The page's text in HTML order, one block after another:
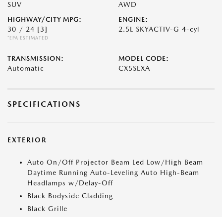
SUV AWD
HIGHWAY/CITY MPG:
30 / 24 [3]
*EPA ESTIMATED
ENGINE:
2.5L SKYACTIV-G 4-cyl
TRANSMISSION:
Automatic
MODEL CODE:
CX5SEXA
SPECIFICATIONS
EXTERIOR
Auto On/Off Projector Beam Led Low/High Beam
Daytime Running Auto-Leveling Auto High-Beam
Headlamps w/Delay-Off
Black Bodyside Cladding
Black Grille